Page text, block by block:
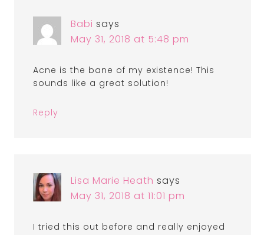
Babi says
May 31, 2018 at 5:48 pm
Acne is the bane of my existence! This
sounds like a great solution!
Reply
Lisa Marie Heath says
May 31, 2018 at 11:01 pm
I tried this out before and really enjoyed